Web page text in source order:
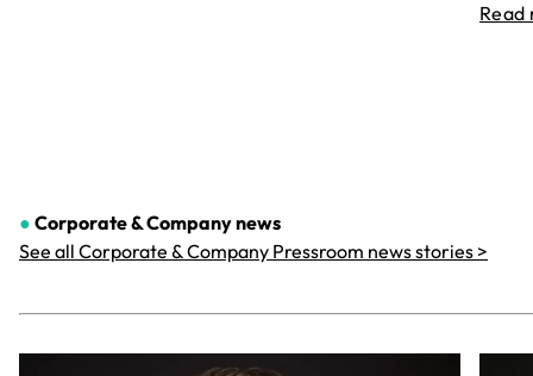
Read
● Corporate & Companynews
See all Corporate & Company Pressroom news stories >